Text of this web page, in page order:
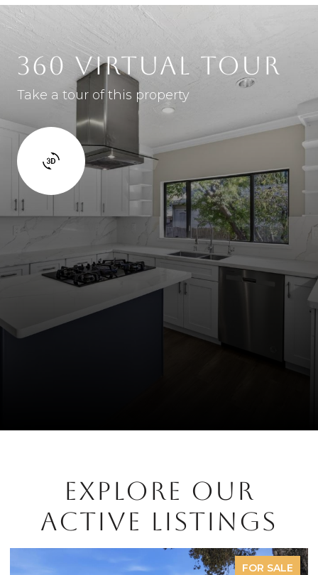
360 VIRTUAL TOUR
Take a tour of this property
EXPLORE OUR
ACTIVE LISTINGS
FOR SALE